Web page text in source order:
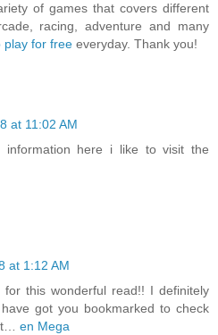
of games that covers different
racing, adventure and many
play for free everyday. Thank you!
at 11:02 AM
information here i like to visit the
at 1:12 AM
this wonderful read!! I definitely
got you bookmarked to check
en Mega